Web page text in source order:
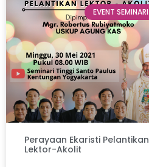
EVENT SEMINARI
Perayaan Ekaristi Pelantikan
Lektor-Akolit